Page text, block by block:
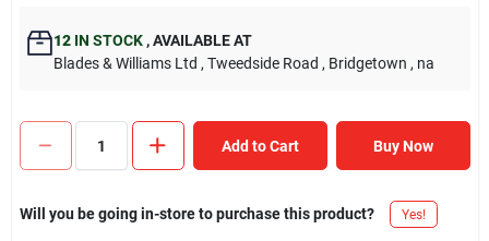
12IN STOCK ,AVAILABLE AT
Blades & Williams Ltd , Tweedside Road , Bridgetown , na
Add to Cart Buy Now
Will you be going in-store to purchase this product? Yes!